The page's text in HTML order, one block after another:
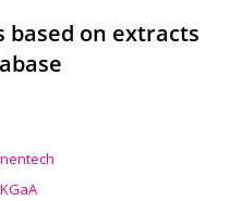
based on extracts